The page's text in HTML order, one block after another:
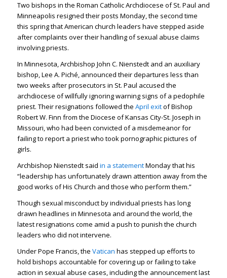
Two bishops in the Roman Catholic Archdiocese of St. Paul and
Minneapolis resigned their posts Monday, the second time
this spring that American church leaders have stepped aside
after complaints over their handling of sexual abuse claims
involving priests.
In Minnesota, Archbishop John C. Nienstedt and an auxiliary
bishop, Lee A. Piché, announced their departures less than
two weeks after prosecutors in St. Paul accused the
archdiocese of willfully ignoring warning signs of a pedophile
priest. Their resignations followed the April exitof Bishop
Robert W. Finn from the Diocese of Kansas City-St. Joseph in
Missouri, who had been convicted of a misdemeanor for
failing to report a priest who took pornographic pictures of
girls.
Archbishop Nienstedt said in a statementMonday that his
“leadership has unfortunately drawn attention away from the
good works of His Church and those who perform them.”
Though sexual misconduct by individual priests has long
drawn headlines in Minnesota and around the world, the
latest resignations come amid a push to punish the church
leaders who did not intervene.
Under Pope Francis, the Vatican has stepped up efforts to
hold bishops accountable for covering up or failing to take
action in sexual abuse cases, including the announcement last